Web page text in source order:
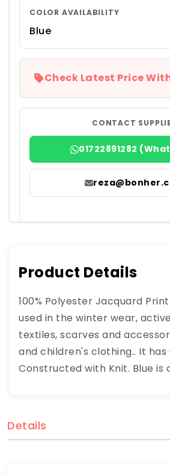
COLOR AVAILABILITY
Blue
Check Latest Price
CONTACT
01722891282
Product Details
100% Polyester Jacquard
used in the winter wear,
textiles, scarves and
and children's clothing.. It has
Constructed with Knit. Blue is
Details